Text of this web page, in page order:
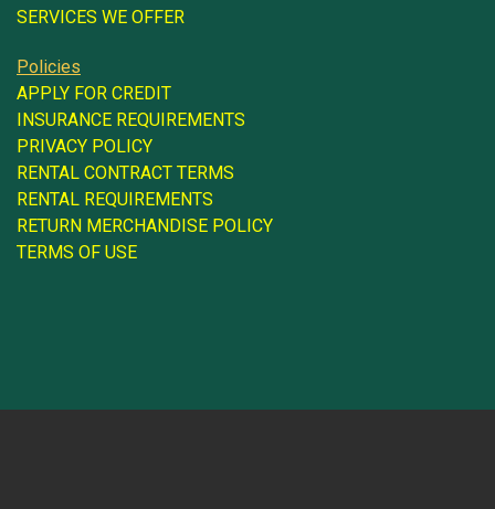
SERVICES WE OFFER
Policies
APPLY FOR CREDIT
INSURANCE REQUIREMENTS
PRIVACY POLICY
RENTAL CONTRACT TERMS
RENTAL REQUIREMENTS
RETURN MERCHANDISE POLICY
TERMS OF USE